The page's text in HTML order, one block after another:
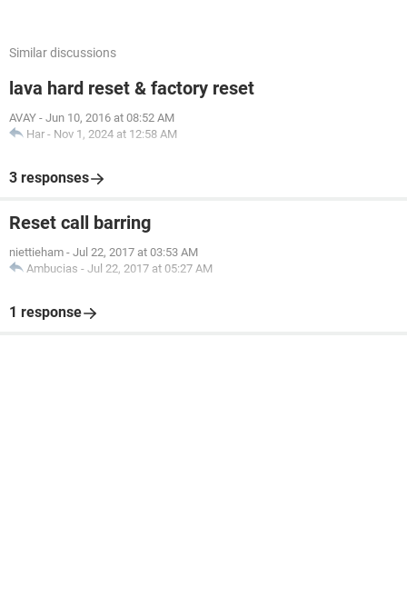
Similar discussions
lava hard reset & factory reset
AVAY - Jun 10, 2016 at 08:52 AM
Har - Nov 1, 2024 at 12:58 AM
3 responses
Reset call barring
niettieham - Jul 22, 2017 at 03:53 AM
Ambucias - Jul 22, 2017 at 05:27 AM
1 response